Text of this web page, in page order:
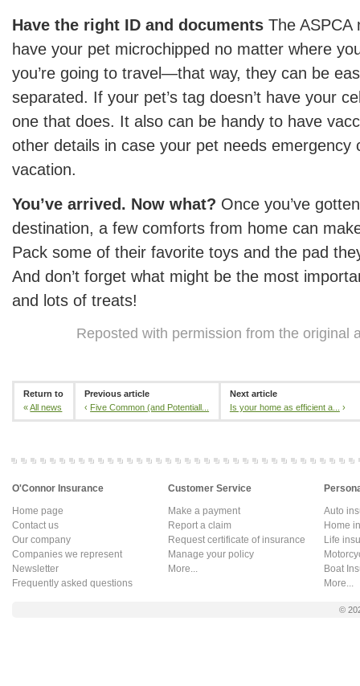
Have the right ID and documents The ASPCA
have your pet microchipped no matter where
you’re going to travel—that way, they can be
separated. If your pet’s tag doesn’t have your
one that does. It also can be handy to have
other details in case your pet needs emergency
vacation.
You’ve arrived. Now what? Once you’ve
destination, a few comforts from home can
Pack some of their favorite toys and the pad
And don’t forget what might be the most
and lots of treats!
Reposted with permission from the original
Return to
«All news
Previous article
‹ Five Common (and Potentiall...
Next article
Is your home as efficient a...
›
O'Connor Insurance
Home page
Contact us
Our company
Companies we represent
Newsletter
Frequently asked questions
Customer Service
Make a payment
Report a claim
Request certificate of insurance
Manage your policy
More...
Auto
Home
Life
Boat
More...
©